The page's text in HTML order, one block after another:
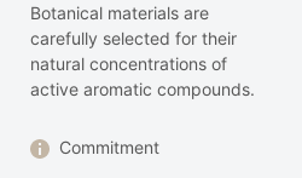
Botanical materials are
carefully selected for their
natural concentrations of
active aromatic compounds.
Commitment